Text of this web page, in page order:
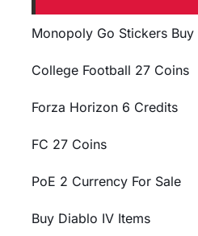
Monopoly Go Stickers Buy
College Football 27 Coins
Forza Horizon 6 Credits
FC 27 Coins
PoE 2 Currency For Sale
Buy Diablo IV Items